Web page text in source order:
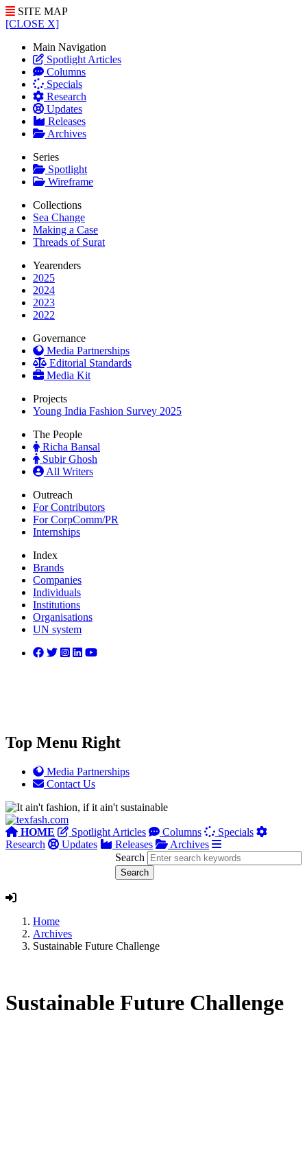
SITE MAP
[CLOSE X]
Main Navigation
Spotlight Articles
Columns
Specials
Research
Updates
Releases
Archives
Series
Spotlight
Wireframe
Collections
Sea Change
Making a Case
Threads of Surat
Yearenders
2025
2024
2023
2022
Governance
Media Partnerships
Editorial Standards
Media Kit
Projects
Young India Fashion Survey 2025
The People
Richa Bansal
Subir Ghosh
All Writers
Outreach
For Contributors
For CorpComm/PR
Internships
Index
Brands
Companies
Individuals
Institutions
Organisations
UN system
Top Menu Right
Media Partnerships
Contact Us
HOME Spotlight Articles Columns
Specials
Research
Updates Releases
Archives
Search
Home
Archives
Sustainable Future Challenge
Sustainable Future Challenge